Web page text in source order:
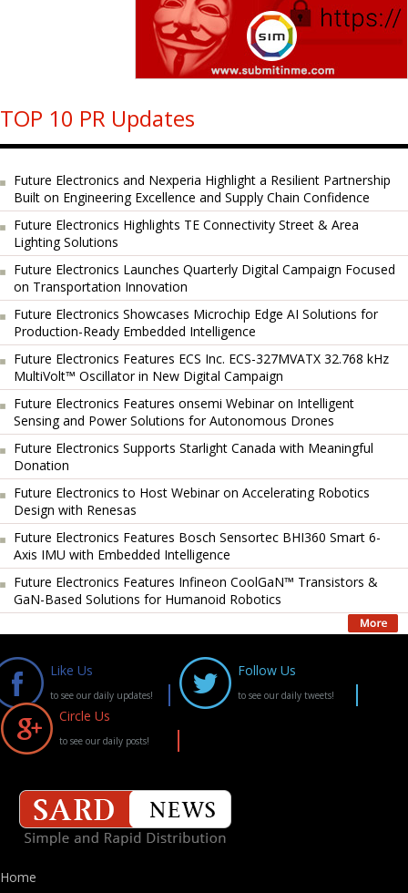
TOP 10 PR Updates
Future Electronics and Nexperia Highlight a Resilient Partnership
Built on Engineering Excellence and Supply Chain Confidence
Future Electronics Highlights TE Connectivity Street & Area
Lighting Solutions
Future Electronics Launches Quarterly Digital Campaign Focused
on Transportation Innovation
Future Electronics Showcases Microchip Edge AI Solutions for
Production-Ready Embedded Intelligence
Future Electronics Features ECS Inc. ECS-327MVATX 32.768 kHz
MultiVolt™ Oscillator in New Digital Campaign
Future Electronics Features onsemi Webinar on Intelligent
Sensing and Power Solutions for Autonomous Drones
Future Electronics Supports Starlight Canada with Meaningful
Donation
Future Electronics to Host Webinar on Accelerating Robotics
Design with Renesas
Future Electronics Features Bosch Sensortec BHI360 Smart 6-
Axis IMU with Embedded Intelligence
Future Electronics Features Infineon CoolGaN™ Transistors &
GaN-Based Solutions for Humanoid Robotics
Like Us
to see our daily updates!
Follow Us
to see our daily tweets!
Circle Us
to see our daily posts!
Home